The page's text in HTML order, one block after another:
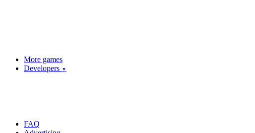
More games
Developers ▼
FAQ